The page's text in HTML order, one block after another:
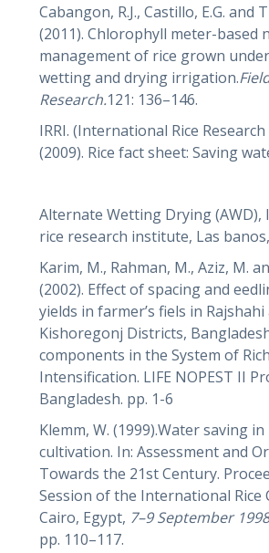
Cabangon, R.J., Castillo, E.G. and
(2011). Chlorophyll meter-based
management of rice grown
wetting and drying irrigation.
Research.121: 136–146.
IRRI. (International Rice
(2009). Rice fact sheet: Saving
Alternate Wetting Drying
rice research institute, Las
Karim, M., Rahman, M., Aziz, M.
(2002). Effect of spacing and
yields in farmer’s fiels in Rajshahi
Kishoregonj Districts,
components in the System of
Intensification. LIFE NOPEST II
Bangladesh. pp. 1-6
Klemm, W. (1999).Water saving in
cultivation. In: Assessment and
Towards the 21st Century.
Session of the International Rice
Cairo, Egypt, 7–9 September 1998
pp. 110–117.